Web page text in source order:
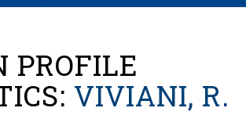
PROFILE
VIVIANI, R.